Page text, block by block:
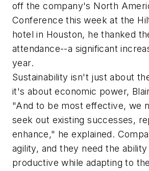
off the company's North
Conference this week at the
hotel in Houston, he thanked
attendance--a significant
year.
Sustainability isn't just about
it's about economic power,
"And to be most effective, we
seek out existing successes,
enhance," he explained.
agility, and they need the
productive while adapting to